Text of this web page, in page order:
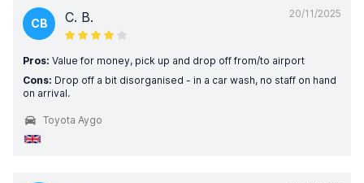
20/11/2025
CB C. B.
Pros: Value for money, pick up and drop off from/to airport
Cons: Drop off a bit disorganised - in a car wash, no staff on hand
on arrival.
Toyota Aygo